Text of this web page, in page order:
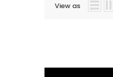
View as